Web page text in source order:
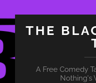
THE
A Free Comedy
Nothing's